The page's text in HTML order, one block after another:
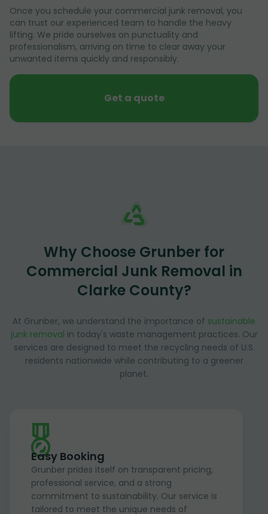
Once you schedule your commercial junk removal, you
can trust our experienced team to handle the heavy
lifting. We pride ourselves on punctuality and
professionalism, arriving on time to clear away your
unwanted items quickly and responsibly.
Get a quote
Why Choose Grunber for
Commercial Junk Removal in
Clarke County?
At Grunber, we understand the importance of sustainable
junk removal in today's waste management practices. Our
services are designed to meet the recycling needs of U.S.
residents nationwide while contributing to a greener
planet.
Easy Booking
Grunber prides itself on transparent pricing,
professional service, and a strong
commitment to sustainability. Our service is
tailored to meet the unique needs of